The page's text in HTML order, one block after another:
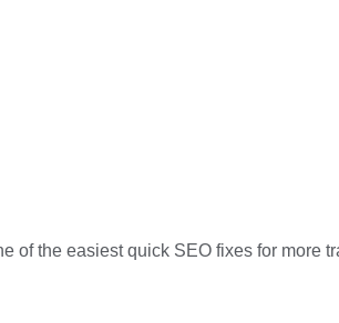
of the easiest quick SEO fixes for more